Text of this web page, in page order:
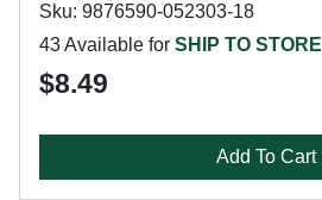
Sku: 9876590-052303-18
43 Available for SHIP TO STORE
$8.49
Add To Cart